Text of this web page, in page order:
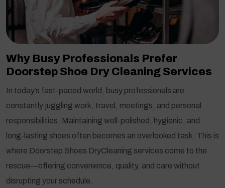
Why Busy Professionals Prefer
Doorstep Shoe Dry Cleaning Services
In today’s fast-paced world, busy professionals are
constantly juggling work, travel, meetings, and personal
responsibilities. Maintaining well-polished, hygienic, and
long-lasting shoes often becomes an overlooked task. This is
where Doorstep Shoes DryCleaning services come to the
rescue—offering convenience, quality, and care without
disrupting your schedule.